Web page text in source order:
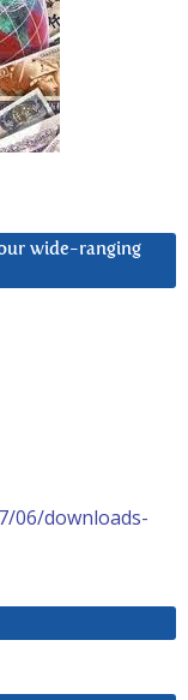
wide-ranging
06/downloads-